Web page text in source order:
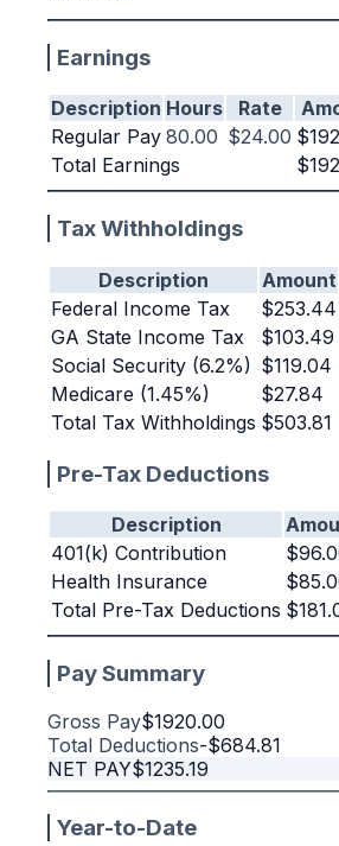
Earnings
Description Hours Rate
Regular Pay 80.00 $24.00
Total Earnings
Tax Withholdings
Description
Amount
Federal Income Tax
$253.44
GA State Income Tax
$103.49
Social Security (6.2%) $119.04
Medicare (1.45%)
$27.84
Total Tax Withholdings $503.81
Pre-Tax Deductions
Description
401(k) Contribution
Health Insurance
Total Pre-Tax Deductions
Pay Summary
Gross Pay$1920.00
Total Deductions-$684.81
NET PAY$1235.19
Year-to-Date